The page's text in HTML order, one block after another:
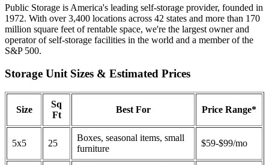
Public Storage is America's leading self-storage provider, founded in
1972. With over 3,400 locations across 42 states and more than 170
million square feet of rentable space, we're the largest owner and
operator of self-storage facilities in the world and a member of the
S&P 500.
Storage Unit Sizes & Estimated Prices
Size
Sq
Ft
Best For Price Range*
5x5 25
Boxes, seasonal items, small
furniture
$59-$99/mo